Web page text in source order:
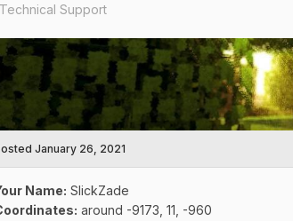
Technical Support
January 26, 2021
Name: SlickZade
around -9173, 11, -960